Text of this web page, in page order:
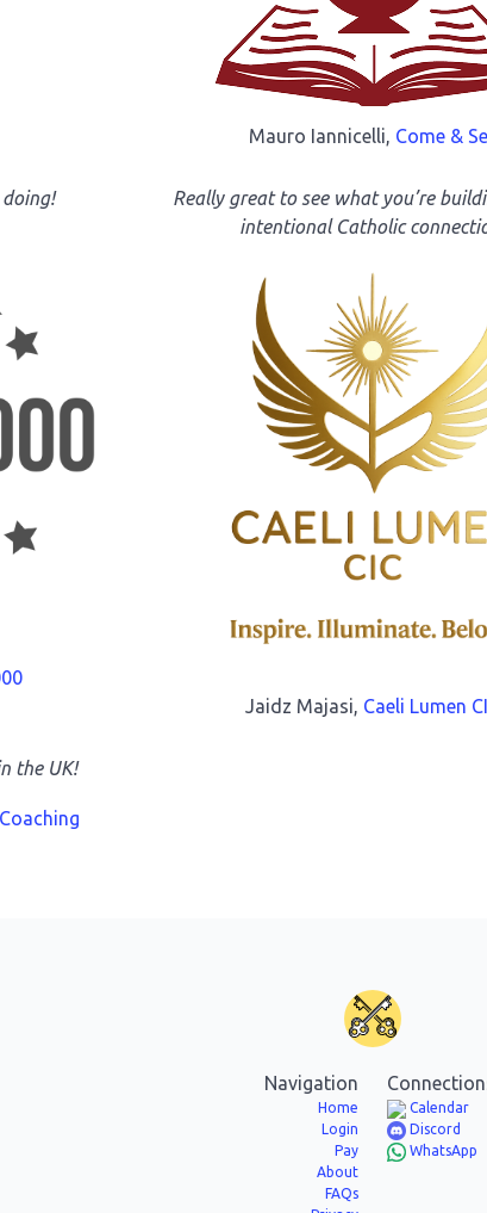
Mauro Iannicelli, Come &
Really great to see what you’re
intentional Catholic
Jaidz Majasi, Caeli Lumen
the UK!
Navigation
Home
Login
Pay
About
FAQs
Calendar
Discord
WhatsApp